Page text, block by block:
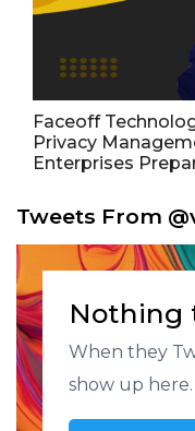
Faceoff
Privacy
Enterprises
Tweets From
Nothing
When they
show up here.